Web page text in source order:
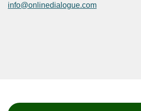
info@onlinedialogue.com